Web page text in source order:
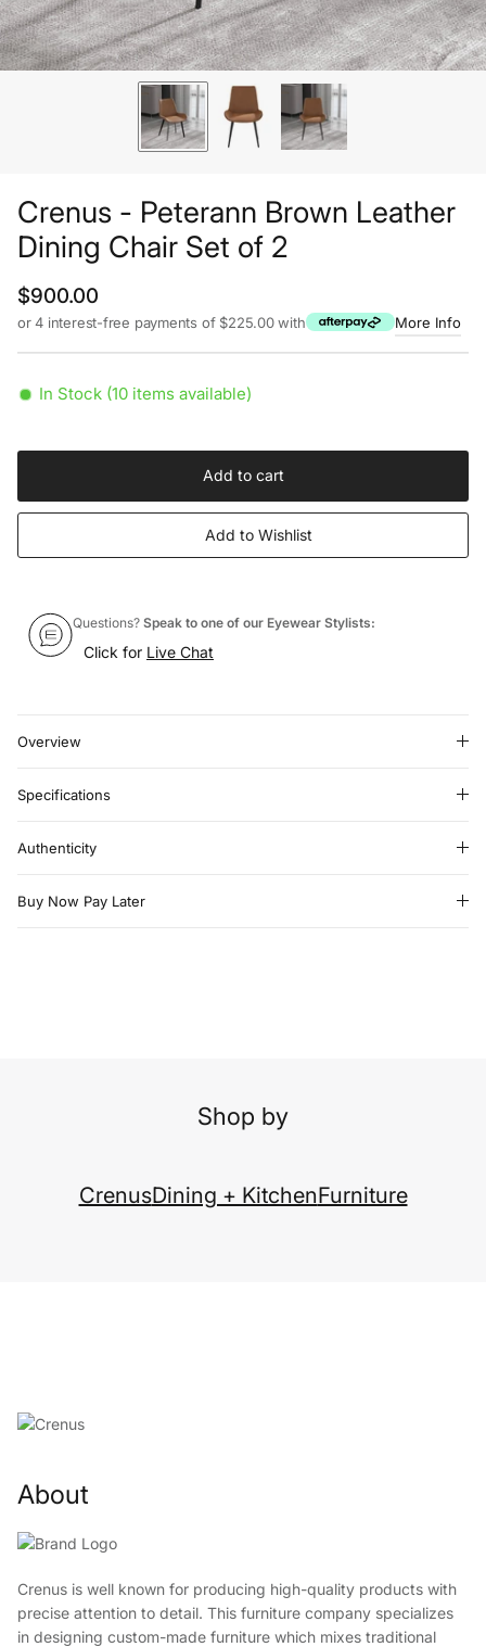
Crenus - Peterann Brown Leather
Dining Chair Set of 2
Regular price
$900.00
or 4 interest-free payments of $225.00 with More Info
In Stock (10 items available)
Add to cart
Add to Wishlist
Questions? Speak to one of our Eyewear Stylists:
Click for Live Chat
Overview
Specifications
Authenticity
Buy Now Pay Later
Shop by
CrenusDining + KitchenFurniture
About
Crenus is well known for producing high-quality products with
precise attention to detail. This furniture company specializes
in designing custom-made furniture which mixes traditional